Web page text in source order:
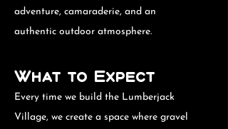
adventure, camaraderie, and an
authentic outdoor atmosphere.
What to Expect
Every time we build the Lumberjack
Village, we create a space where gravel